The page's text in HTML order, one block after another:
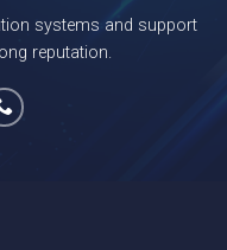
systems and support
reputation.